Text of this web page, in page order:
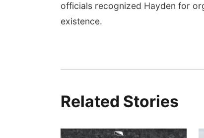
officials recognized Hayden for
existence.
Related Stories